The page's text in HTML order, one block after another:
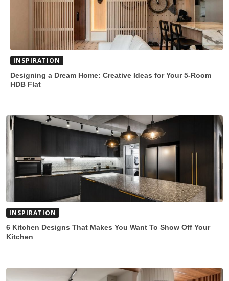
INSPIRATION
Designing a Dream Home: Creative Ideas for Your 5-Room
HDB Flat
INSPIRATION
6 Kitchen Designs That Makes You Want To Show Off Your
Kitchen